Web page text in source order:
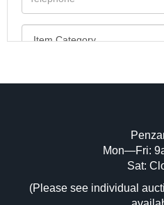
Image Upload (20
Drag and drop .jpg
Mon—Fri:
Sat:
(Please see individual